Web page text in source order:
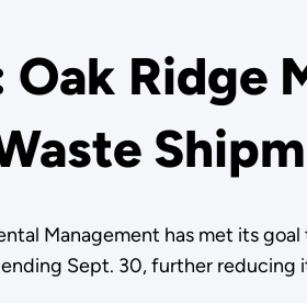
Oak Ridge
Management has met its
Sept. 30, further